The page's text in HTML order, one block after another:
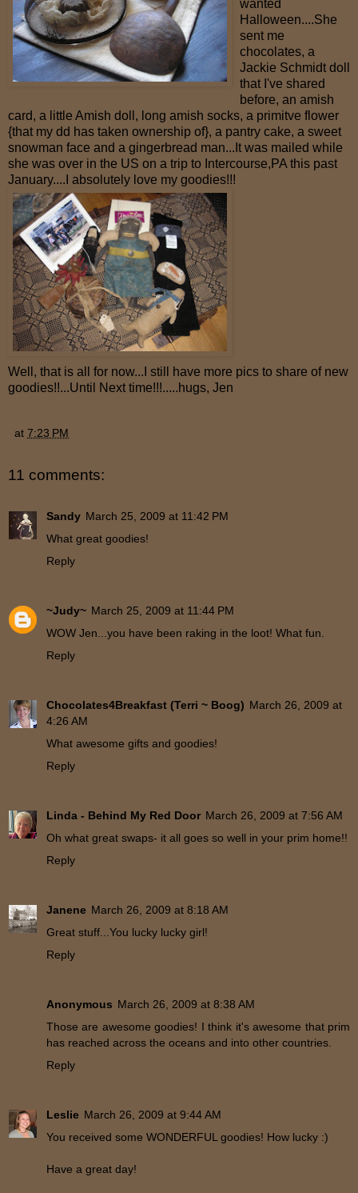
wanted
Halloween....She
sent me
chocolates, a
Jackie Schmidt doll
that I've shared
before, an amish
card, a little Amish doll, long amish socks, a primitve flower
{that my dd has taken ownership of}, a pantry cake, a sweet
snowman face and a gingerbread man...It was mailed while
she was over in the US on a trip to Intercourse,PA this past
January....I absolutely love my goodies!!!
Well, that is all for now...I still have more pics to share of new
goodies!!...Until Next time!!!.....hugs, Jen
at 7:23 PM
11 comments:
Sandy March 25, 2009 at 11:42 PM
What great goodies!
Reply
~Judy~ March 25, 2009 at 11:44 PM
WOW Jen...you have been raking in the loot! What fun.
Reply
Chocolates4Breakfast (Terri ~ Boog) March 26, 2009 at
4:26 AM
What awesome gifts and goodies!
Reply
Linda - Behind My Red Door March 26, 2009 at 7:56 AM
Oh what great swaps- it all goes so well in your prim home!!
Reply
Janene March 26, 2009 at 8:18 AM
Great stuff...You lucky lucky girl!
Reply
Anonymous March 26, 2009 at 8:38 AM
Those are awesome goodies! I think it's awesome that prim
has reached across the oceans and into other countries.
Reply
Leslie March 26, 2009 at 9:44 AM
You received some WONDERFUL goodies! How lucky :)
Have a great day!